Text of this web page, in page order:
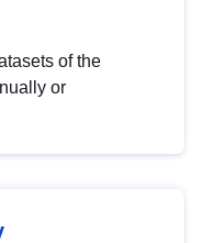
of the
or